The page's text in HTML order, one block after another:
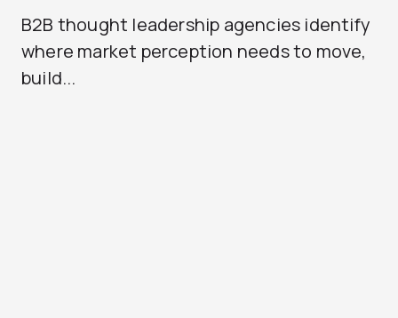
B2B thought leadership agencies identify
where market perception needs to move,
build...